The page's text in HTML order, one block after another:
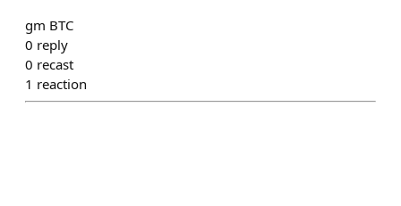
gm BTC
0 reply
0 recast
1 reaction